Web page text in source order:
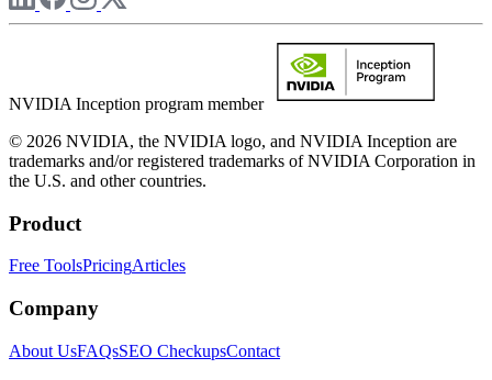
NVIDIA Inception program member
© 2026 NVIDIA, the NVIDIA logo, and NVIDIA Inception are
trademarks and/or registered trademarks of NVIDIA Corporation in
the U.S. and other countries.
Product
Free ToolsPricingArticles
Company
About UsFAQsSEO CheckupsContact